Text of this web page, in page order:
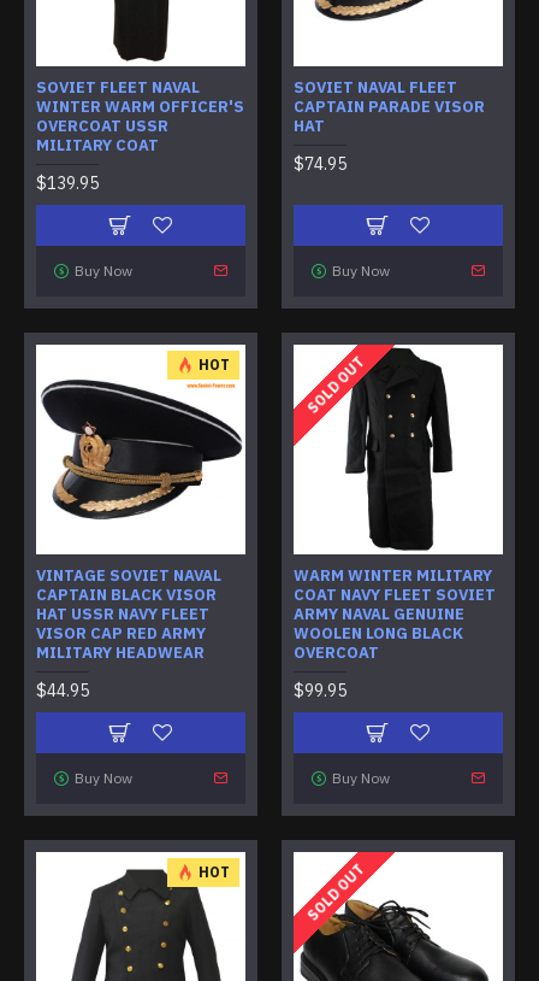
SOVIET FLEET NAVAL
WINTER WARM OFFICER'S
OVERCOAT USSR
MILITARY COAT
$139.95
Buy Now
SOVIET NAVAL FLEET
CAPTAIN PARADE VISOR
HAT
$74.95
Buy Now
HOT
VINTAGE SOVIET NAVAL
CAPTAIN BLACK VISOR
HAT USSR NAVY FLEET
VISOR CAP RED ARMY
MILITARY HEADWEAR
$44.95
Buy Now
SOLD OUT
WARM WINTER MILITARY
COAT NAVY FLEET SOVIET
ARMY NAVAL GENUINE
WOOLEN LONG BLACK
OVERCOAT
$99.95
Buy Now
HOT SOLD OUT